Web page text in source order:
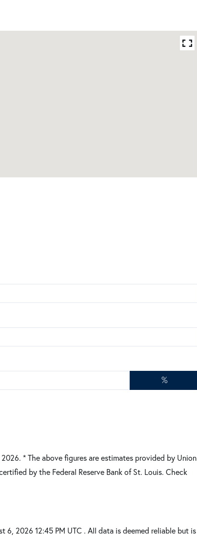
%
* The above figures are estimates provided by Union
by the Federal Reserve Bank of St. Louis. Check
6, 2026 12:45 PM UTC . All data is deemed reliable but is